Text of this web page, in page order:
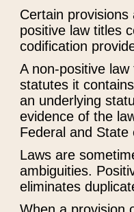
Certain
positive law titles
codification
A non-positive
statutes it
an underlying
evidence of the
Federal and State
Laws are
ambiguities.
eliminates